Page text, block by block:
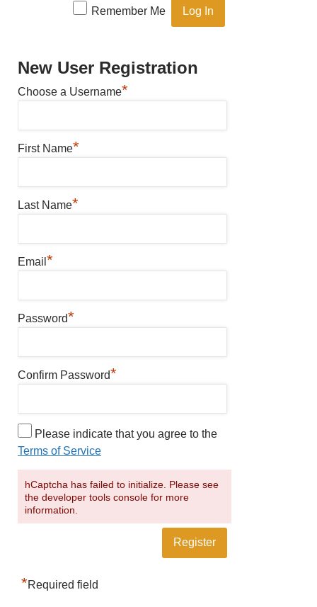
Remember Me
New User Registration
Choose a Username*
First Name*
Last Name*
Email *
Password*
Confirm Password*
Please indicate that you agree to the
Terms of Service
hCaptcha has failed to initialize. Please see
the developer tools console for more
information.
*Required field